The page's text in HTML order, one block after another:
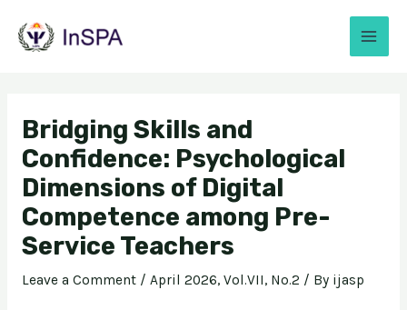
Bridging Skills and
Confidence: Psychological
Dimensions of Digital
Competence among Pre-
Service Teachers
Leave a Comment / April 2026, Vol.VII, No.2 / By ijasp